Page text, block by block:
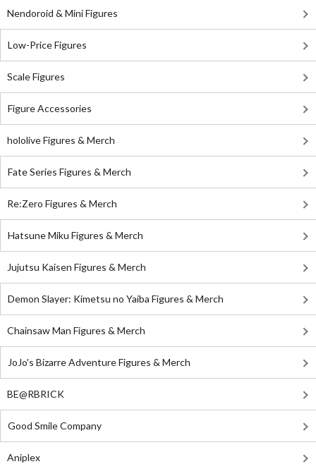
Nendoroid & Mini Figures
Low-Price Figures
Scale Figures
Figure Accessories
hololive Figures & Merch
Fate Series Figures & Merch
Re:Zero Figures & Merch
Hatsune Miku Figures & Merch
Jujutsu Kaisen Figures & Merch
Demon Slayer: Kimetsu no Yaiba Figures & Merch
Chainsaw Man Figures & Merch
JoJo's Bizarre Adventure Figures & Merch
BE@RBRICK
Good Smile Company
Aniplex